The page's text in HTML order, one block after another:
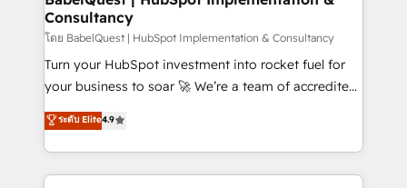
professionals.
Marketing Hub, Service Hub, Data Hub and Website
(CMS) • ISO/IEC 27001:2022, ISO 9001:2015 and
now... ISO 42001: 2023 certified • Exclusive AI
'GuardHub' governance framework, based on ISO
𝗳𝗼𝗿 𝘁𝗵𝗲 𝗻𝗲𝘅𝘁 𝘀𝘁𝗲𝗽? Click the 👈 '𝗖𝗼𝗻𝘁𝗮𝗰𝘁
𝗯𝘂𝘀𝗶𝗻𝗲𝘀𝘀' button to get in touch (𝘸𝘦'𝘳𝘦 𝘴𝘶𝘱𝘦𝘳
Consultancy
โดย BabelQuest | HubSpot Implementation & Consultancy
Turn your HubSpot investment into rocket fuel for
your business to soar 🚀 We’re a team of accredited
HubSpot experts ready to help you. We can
implement the platform into complex business
environments, optimise what you've got and make
sure you can actually use it, build your website in
ระดับ Elite4.9